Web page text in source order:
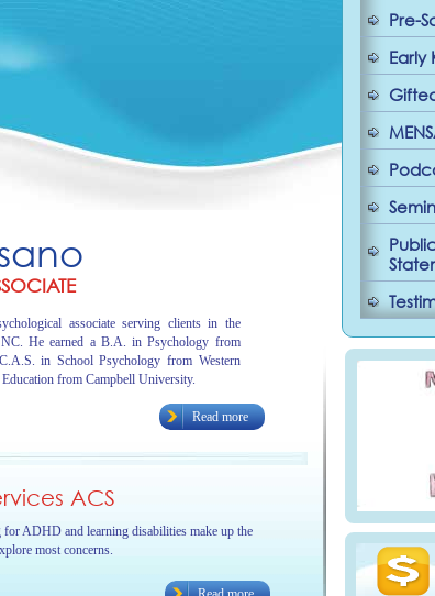
associate serving clients in the
He earned a B.A. in Psychology from
in School Psychology from Western
from Campbell University.
Read more
ACS
ADHD and learning disabilities make up the
most concerns.
Pre-
Early